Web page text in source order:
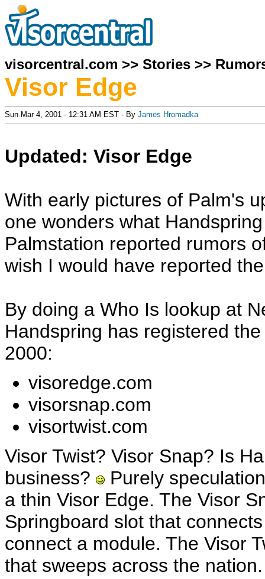
visorcentral.com >> Stories >>
Visor Edge
Sun Mar 4, 2001 - 12:31 AM EST - By James Hromadka
Updated: Visor Edge
With early pictures of Palm's
one wonders what
Palmstation reported rumors
wish I would have reported
By doing a Who Is lookup at
Handspring has registered
2000:
visoredge.com
visorsnap.com
visortwist.com
Visor Twist? Visor Snap? Is
business?
Purely
a thin Visor Edge. The Visor
Springboard slot that
connect a module. The Visor
that sweeps across the